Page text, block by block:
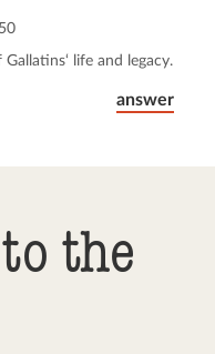
comment
life and legacy.
answer
the